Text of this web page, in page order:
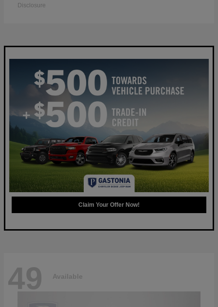
Disclosure
Claim Your Offer Now!
49 Available